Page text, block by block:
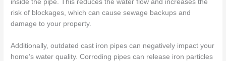
inside the pipe. This reduces the water flow and increases the
risk of blockages, which can cause sewage backups and
damage to your property.
Additionally, outdated cast iron pipes can negatively impact your
home’s water quality. Corroding pipes can release iron particles